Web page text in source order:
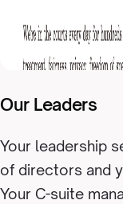
Our Leaders
Your leadership
of directors and
Your C-suite